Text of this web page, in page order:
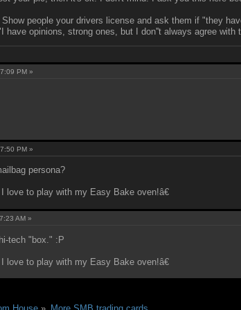
people your drivers license and ask them if "they
have opinions, strong ones, but I don''t always agree with
PM »
PM »
persona?
to play with my Easy Bake oven!â€
AM »
tech "box." :P
to play with my Easy Bake oven!â€